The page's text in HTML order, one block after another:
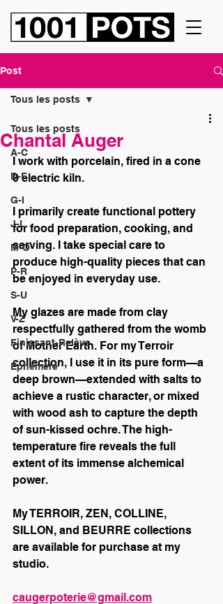
Post
Tous les posts
A-C
D-F
G-I
J-L
M-O
P-R
S-U
V-Z
Finissant-Relève
Éphémère
Tous les posts
Chantal Auger
I work with porcelain, fired in a cone
9 electric kiln.
I primarily create functional pottery
for food preparation, cooking, and
serving. I take special care to
produce high-quality pieces that can
be enjoyed in everyday use.
My glazes are made from clay
respectfully gathered from the womb
of Mother Earth. For my Terroir
collection, I use it in its pure form—a
deep brown—extended with salts to
achieve a rustic character, or mixed
with wood ash to capture the depth
of sun-kissed ochre. The high-
temperature fire reveals the full
extent of its immense alchemical
power.
My TERROIR, ZEN, COLLINE,
SILLON, and BEURRE collections
are available for purchase at my
studio.
caugerpoterie@gmail.com